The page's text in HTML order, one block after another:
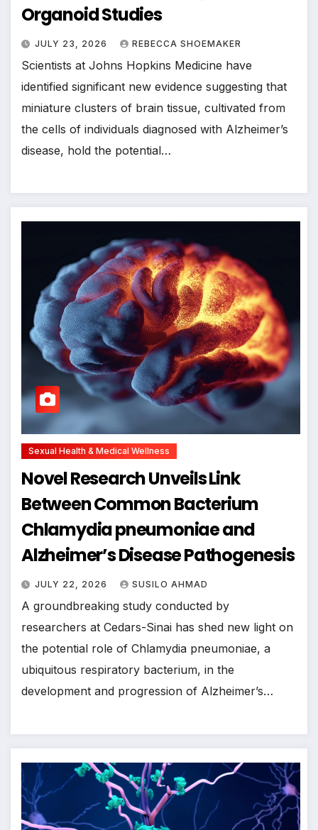
Organoid Studies
JULY 23, 2026 REBECCA SHOEMAKER
Scientists at Johns Hopkins Medicine have
identified significant new evidence suggesting that
miniature clusters of brain tissue, cultivated from
the cells of individuals diagnosed with Alzheimer’s
disease, hold the potential…
Sexual Health & Medical Wellness
Novel Research Unveils Link
Between Common Bacterium
Chlamydia pneumoniae and
Alzheimer’s Disease Pathogenesis
JULY 22, 2026 SUSILO AHMAD
A groundbreaking study conducted by
researchers at Cedars-Sinai has shed new light on
the potential role of Chlamydia pneumoniae, a
ubiquitous respiratory bacterium, in the
development and progression of Alzheimer’s…